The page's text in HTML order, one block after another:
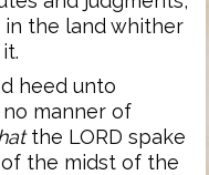
the land whither
heed unto
manner of
the LORD spake
the midst of the